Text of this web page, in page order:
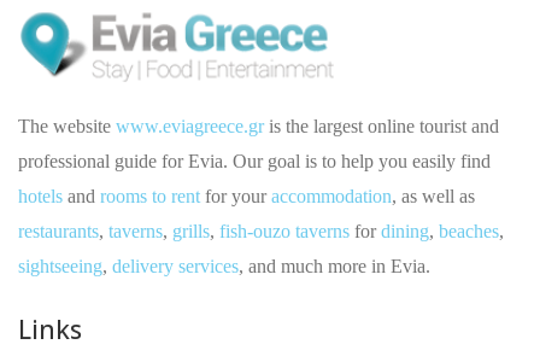
The website www.eviagreece.gris the largest online tourist and
professional guide for Evia. Our goal is to help you easily find
hotels and rooms to rent for youraccommodation, as well as
restaurants, taverns, grills, fish-ouzo taverns fordining, beaches,
sightseeing, delivery services, and much more in Evia.
Links